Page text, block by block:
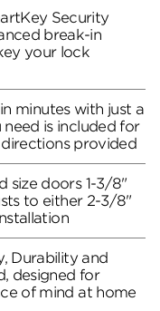
Security
break-in
your lock
minutes with just a
is included for
directions provided
size doors 1-3/8"
to either 2-3/8"
Durability and
designed for
of mind at home